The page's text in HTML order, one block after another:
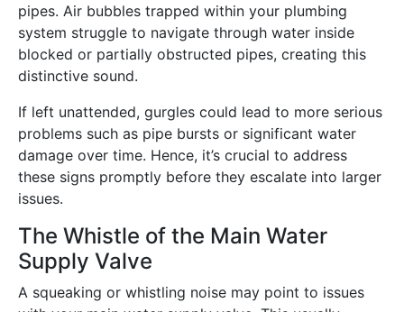
pipes. Air bubbles trapped within your plumbing
system struggle to navigate through water inside
blocked or partially obstructed pipes, creating this
distinctive sound.
If left unattended, gurgles could lead to more serious
problems such as pipe bursts or significant water
damage over time. Hence, it’s crucial to address
these signs promptly before they escalate into larger
issues.
The Whistle of the Main Water
Supply Valve
A squeaking or whistling noise may point to issues